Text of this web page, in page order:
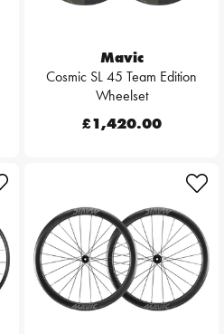
Mavic
Cosmic SL 45 Team Edition
Wheelset
£1,420.00